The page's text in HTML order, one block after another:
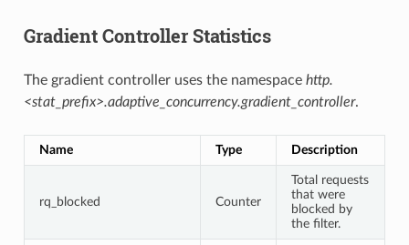
Gradient Controller Statistics
The gradient controller uses the namespace http.
<stat_prefix>.adaptive_concurrency.gradient_controller.
Name Type Description
rq_blocked Counter
Total requests
that were
blocked by
the filter.